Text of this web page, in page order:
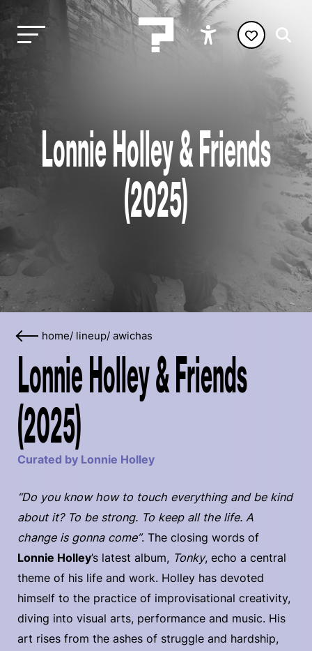
Lonnie Holley & Friends
(2025)
home/ lineup/ awichas
Lonnie Holley & Friends
(2025)
Curated by Lonnie Holley
“Do you know how to touch everything and be kind
about it? To be strong. To keep all the life. A
change is gonna come”. The closing words of
Lonnie Holley’s latest album, Tonky, echo a central
theme of his life and work. Holley has devoted
himself to the practice of improvisational creativity,
diving into visual arts, performance and music. His
art rises from the ashes of struggle and hardship,